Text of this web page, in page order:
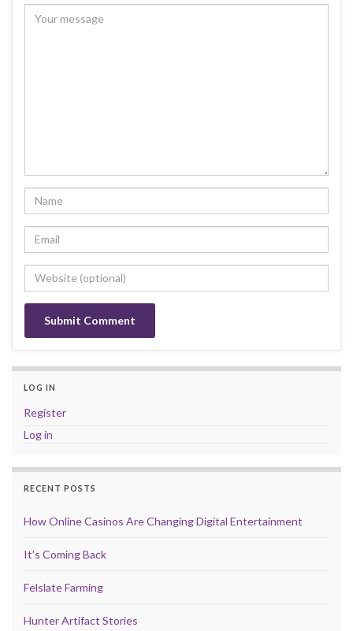
LOG IN
Register
Log in
RECENT POSTS
How Online Casinos Are Changing Digital Entertainment
It’s Coming Back
Felslate Farming
Hunter Artifact Stories